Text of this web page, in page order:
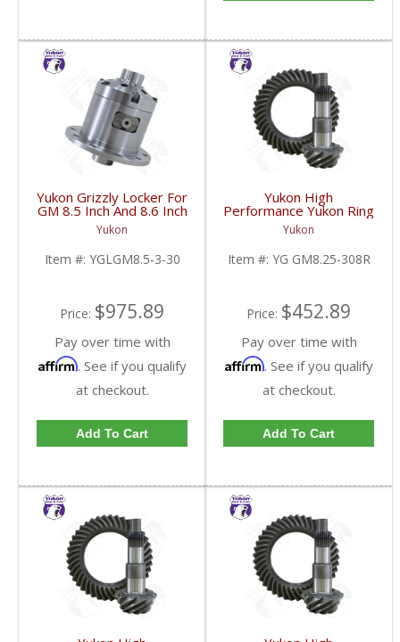
Yukon Grizzly Locker For
GM 8.5 Inch And 8.6 Inch
30 Spline 2.73 And Up |
YGLGM8.5-3-30-FDHC
Yukon
Item #: YGLGM8.5-3-30
Price: $975.89
Pay over time with
Affirm. See if you qualify
at checkout.
Add To Cart
Yukon High
Performance Yukon Ring
And Pinion Gear Set For
GM 8.25 Inch IFS
Reverse Rotation In A
3.08 Ratio | YG
Yukon
Item #: YG GM8.25-308R
Price: $452.89
Pay over time with
Affirm. See if you qualify
at checkout.
Add To Cart